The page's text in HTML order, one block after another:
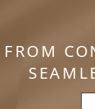
FROM